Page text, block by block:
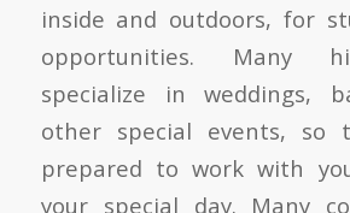
inside and outdoors, for
opportunities. Many
specialize in weddings,
other special events, so
prepared to work with
your special day. Many